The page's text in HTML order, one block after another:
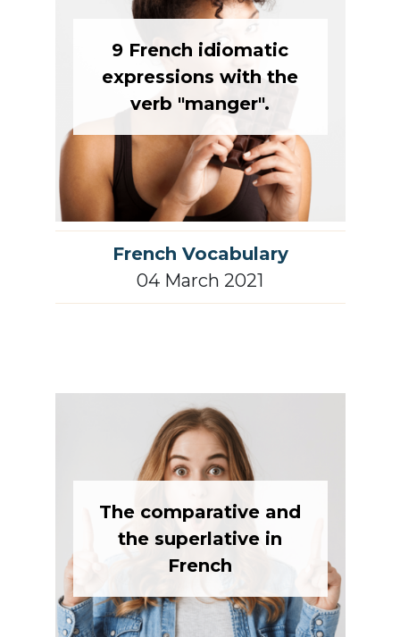
9 French idiomatic
expressions with the
verb "manger".
French Vocabulary
04 March 2021
The comparative and
the superlative in
French